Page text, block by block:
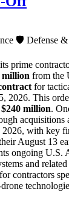
🛡️ Defense
prime
million from the
for
2026. This
$240 million.
acquisitions
with key
August 13
ongoing U.S.
and
contractors